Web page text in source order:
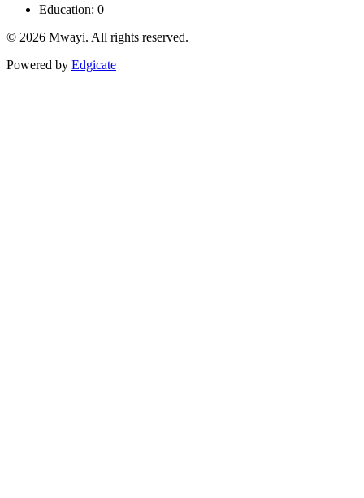
Education: 0
© 2026 Mwayi. All rights reserved.
Powered by Edgicate